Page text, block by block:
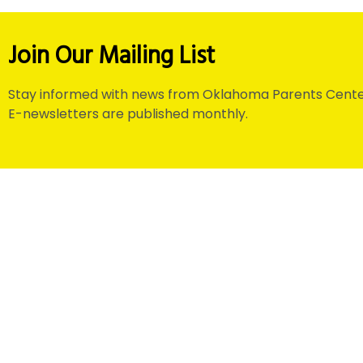
Join Our Mailing List
Stay informed with news from Oklahoma Parents
E-newsletters are published monthly.